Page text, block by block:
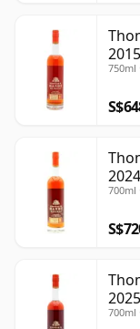
750ml
700ml
700ml